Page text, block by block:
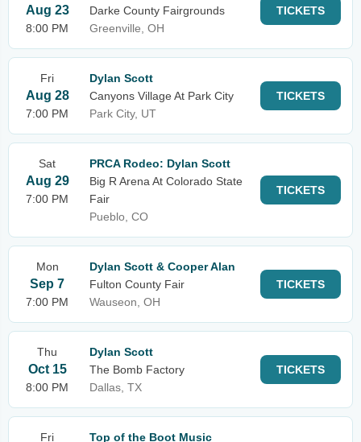
Aug 23
8:00 PM
Darke County Fairgrounds
Greenville, OH
TICKETS
Fri
Aug 28
7:00 PM
Dylan Scott
Canyons Village At Park City
Park City, UT
TICKETS
Sat
Aug 29
7:00 PM
PRCA Rodeo: Dylan Scott
Big R Arena At Colorado State
Fair
Pueblo, CO
TICKETS
Mon
Sep 7
7:00 PM
Dylan Scott & Cooper Alan
Fulton County Fair
Wauseon, OH
TICKETS
Thu
Oct 15
8:00 PM
Dylan Scott
The Bomb Factory
Dallas, TX
TICKETS
Fri
Top of the Boot Music